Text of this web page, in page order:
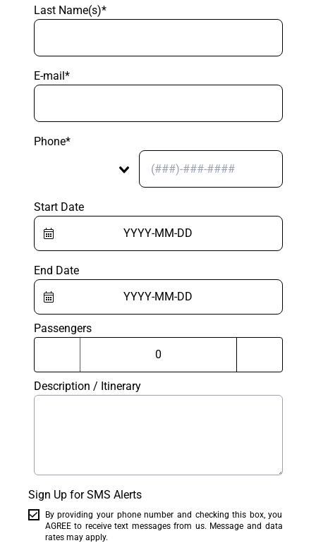
Last Name(s)*
E-mail*
Phone*
Start Date
End Date
Passengers
Description / Itinerary
Sign Up for SMS Alerts
By providing your phone number and checking this box, you
AGREE to receive text messages from us. Message and data
rates may apply.